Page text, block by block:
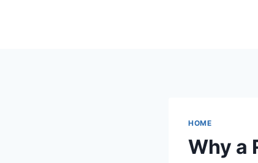
HOME
Why a